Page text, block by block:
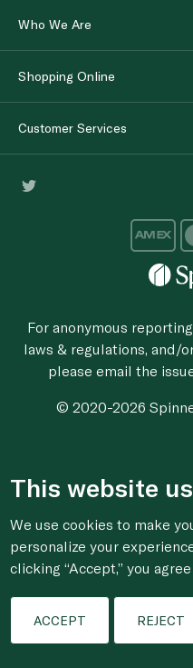
Who We Are
Shopping Online
Customer Services
For anonymous
laws & regulations, and/
please email the
© 2020-2026
This website
We use cookies to make
personalize your
clicking “Accept,” you
ACCEPT REJECT